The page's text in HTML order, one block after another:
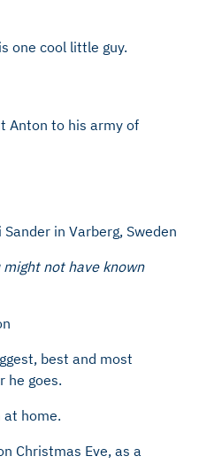
one cool little guy.
Anton to his army of
in Varberg, Sweden
not have known
best and most
he goes.
at home.
Christmas Eve, as a